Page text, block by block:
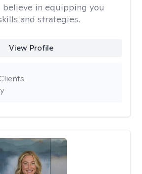
believe in equipping you
and strategies.
View Profile